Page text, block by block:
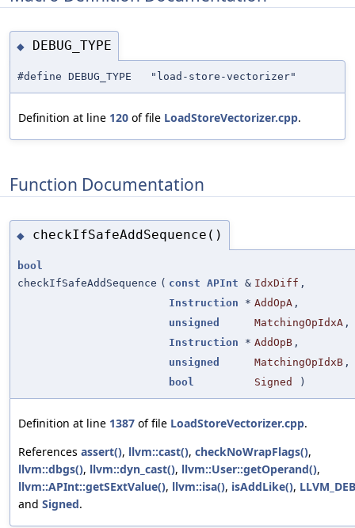
◆ DEBUG_TYPE
#define DEBUG_TYPE "load-store-vectorizer"
Definition at line 120 of file LoadStoreVectorizer.cpp.
Function Documentation
◆ checkIfSafeAddSequence()
bool
checkIfSafeAddSequence ( const APInt & IdxDiff ,
Instruction * AddOpA ,
unsigned
MatchingOpIdxA ,
Instruction * AddOpB ,
unsigned
MatchingOpIdxB ,
bool
Signed )
Definition at line 1387 of file LoadStoreVectorizer.cpp.
References assert(), llvm::cast(), checkNoWrapFlags(),
llvm::dbgs(), llvm::dyn_cast(), llvm::User::getOperand(),
llvm::APInt::getSExtValue(), llvm::isa(), isAddLike(),
and Signed.